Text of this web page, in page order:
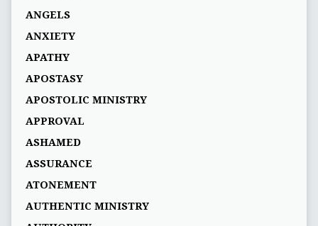
ANGELS
ANXIETY
APATHY
APOSTASY
APOSTOLIC MINISTRY
APPROVAL
ASHAMED
ASSURANCE
ATONEMENT
AUTHENTIC MINISTRY